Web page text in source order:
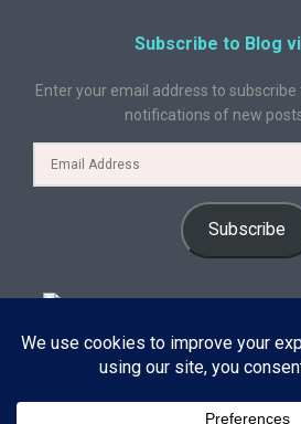
Subscribe to Blog
Enter your email address to
notifications of new posts
Subscribe